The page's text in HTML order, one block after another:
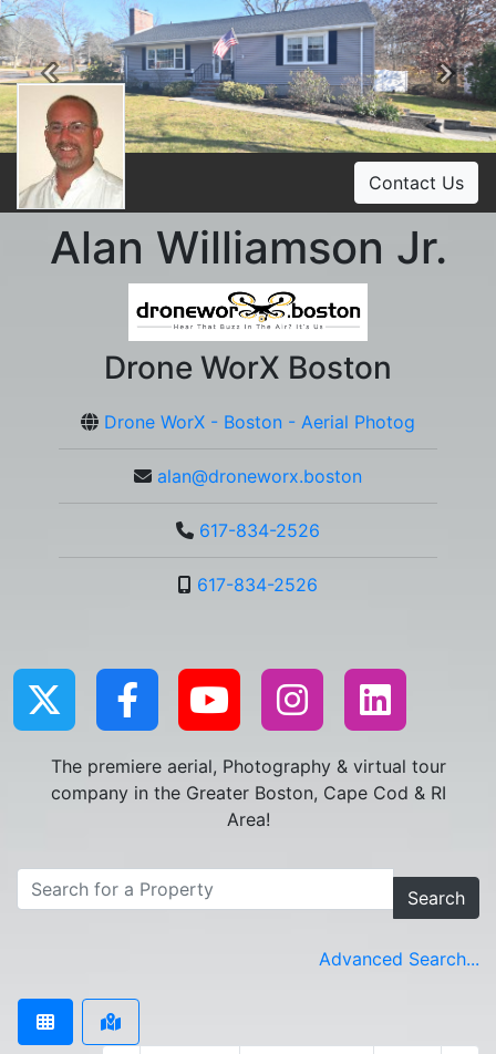
Previous
Contact Us
Alan Williamson Jr.
Drone WorX Boston
Drone WorX - Boston - Aerial Photog
alan@droneworx.boston
617-834-2526
617-834-2526
The premiere aerial, Photography & virtual tour
company in the Greater Boston, Cape Cod & RI
Area!
Search
Advanced Search...